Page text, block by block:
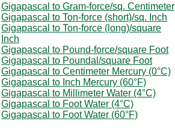
Gigapascal to Gram-force/sq. Centimeter
Gigapascal to Ton-force (short)/sq. Inch
Gigapascal to Ton-force (long)/square
Inch
Gigapascal to Pound-force/square Foot
Gigapascal to Poundal/square Foot
Gigapascal to Centimeter Mercury (0°C)
Gigapascal to Inch Mercury (60°F)
Gigapascal to Millimeter Water (4°C)
Gigapascal to Foot Water (4°C)
Gigapascal to Foot Water (60°F)